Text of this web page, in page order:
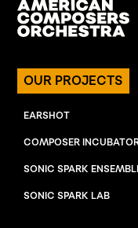
OUR PROJECTS
EARSHOT
COMPOSER
SONIC SPARK
SONIC SPARK LAB